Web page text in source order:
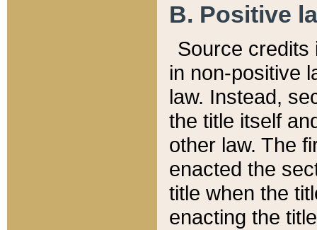
B. Positive
Source credits
in non-positive
law. Instead,
the title itself
other law. The
enacted the
title when the
enacting the